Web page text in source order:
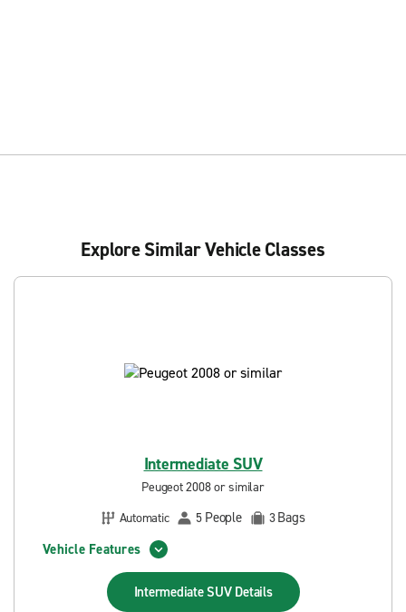
Explore Similar Vehicle Classes
Intermediate SUV
Peugeot 2008 or similar
Automatic
5 People 3Bags
Vehicle Features
Intermediate SUV Details